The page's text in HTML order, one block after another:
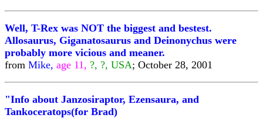
Well, T-Rex was NOT the biggest and bestest.
Allosaurus, Giganatosaurus and Deinonychus were
probably more vicious and meaner.
from Mike, age 11, ?, ?, USA; October 28, 2001
"Info about Janzosiraptor, Ezensaura, and
Tankoceratops(for Brad)